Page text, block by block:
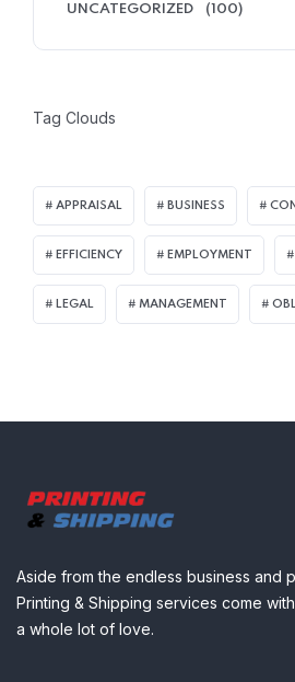
UNCATEGORIZED (100)
Tag Clouds
APPRAISAL BUSINESS
EFFICIENCY EMPLOYMENT
LEGAL MANAGEMENT
Aside from the endless business and
Printing & Shipping services come
a whole lot of love.